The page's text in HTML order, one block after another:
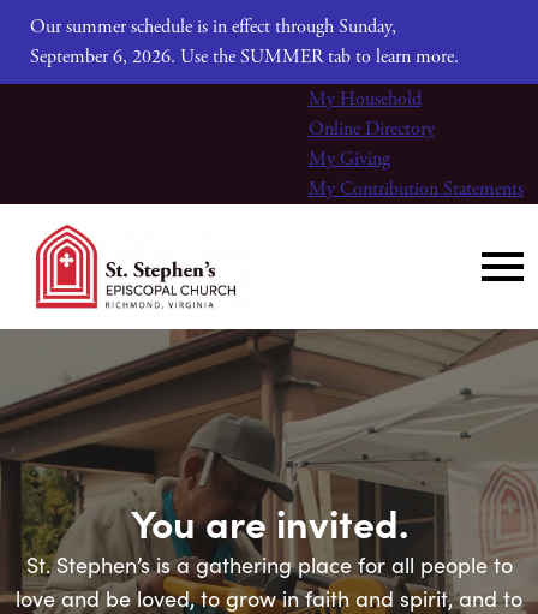
Our summer schedule is in effect through Sunday,
September 6, 2026. Use the SUMMER tab to learn more.
My Household
Online Directory
My Giving
My Contribution Statements
You are invited.
St. Stephen’s is a gathering place for all people to
love and be loved, to grow in faith and spirit, and to